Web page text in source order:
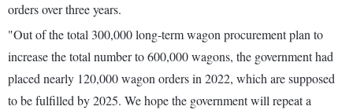
orders over three years.
"Out of the total 300,000 long-term wagon procurement plan to
increase the total number to 600,000 wagons, the government had
placed nearly 120,000 wagon orders in 2022, which are supposed
to be fulfilled by 2025. We hope the government will repeat a